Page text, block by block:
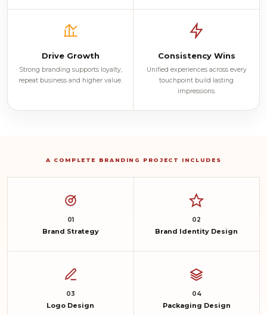
Drive Growth
Strong branding supports loyalty,
repeat business and higher value.
Consistency Wins
Unified experiences across every
touchpoint build lasting
impressions.
A COMPLETE BRANDING PROJECT INCLUDES
01
Brand Strategy
02
Brand Identity Design
03
Logo Design
04
Packaging Design